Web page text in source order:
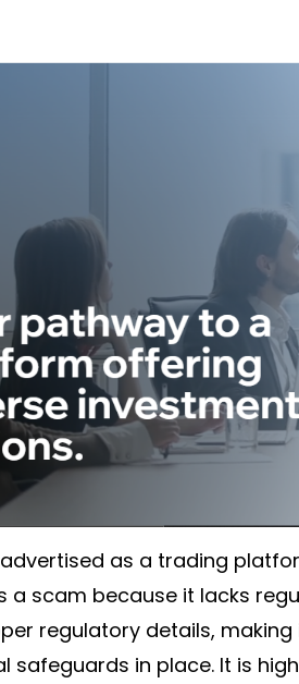
advertised as a trading
a scam because it lacks
regulatory details,
safeguards in place. It is